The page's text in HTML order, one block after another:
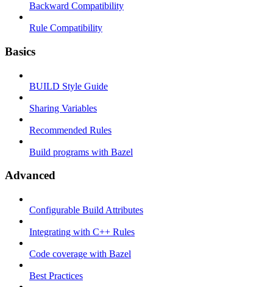
Backward Compatibility
Rule Compatibility
Basics
BUILD Style Guide
Sharing Variables
Recommended Rules
Build programs with Bazel
Advanced
Configurable Build Attributes
Integrating with C++ Rules
Code coverage with Bazel
Best Practices